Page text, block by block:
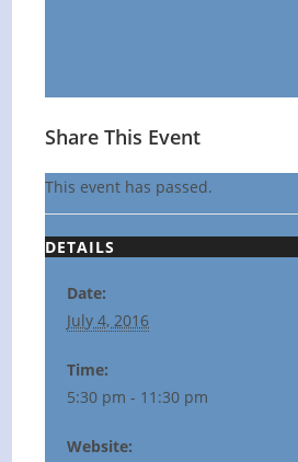
Share This Event
This event has passed.
DETAILS
Date:
July 4, 2016
Time:
5:30 pm - 11:30 pm
Website: